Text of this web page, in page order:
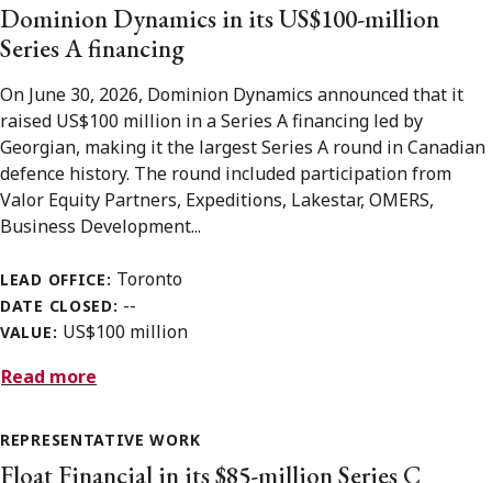
Dominion Dynamics in its US$100-million
Series A financing
On June 30, 2026, Dominion Dynamics announced that it
raised US$100 million in a Series A financing led by
Georgian, making it the largest Series A round in Canadian
defence history. The round included participation from
Valor Equity Partners, Expeditions, Lakestar, OMERS,
Business Development...
LEAD OFFICE: Toronto
DATE CLOSED: --
VALUE: US$100 million
Read more
REPRESENTATIVE WORK
Float Financial in its $85-million Series C